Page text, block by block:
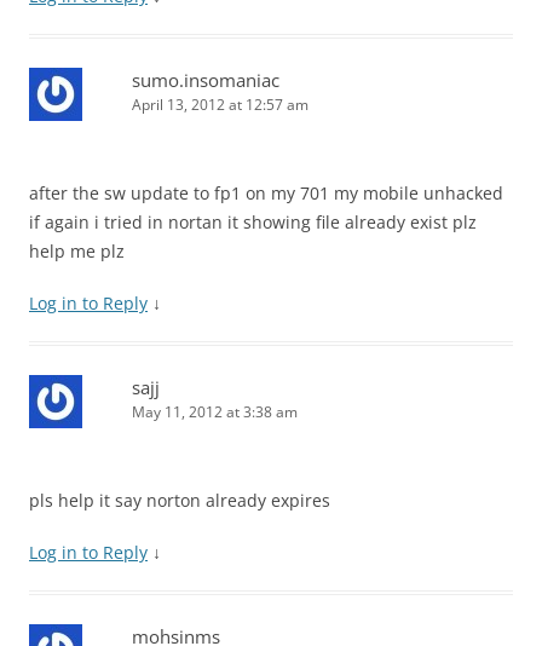
sumo.insomaniac
April 13, 2012 at 12:57 am
after the sw update to fp1 on my 701 my mobile unhacked
if again i tried in nortan it showing file already exist plz
help me plz
Log in to Reply ↓
sajj
May 11, 2012 at 3:38 am
pls help it say norton already expires
Log in to Reply ↓
mohsinms